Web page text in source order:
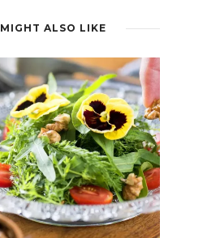
ALSO LIKE